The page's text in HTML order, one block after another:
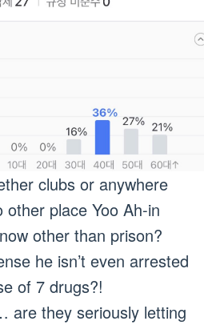
clubs or anywhere
place Yoo Ah-in
other than prison?
he isn’t even arrested
of 7 drugs?!
are they seriously letting